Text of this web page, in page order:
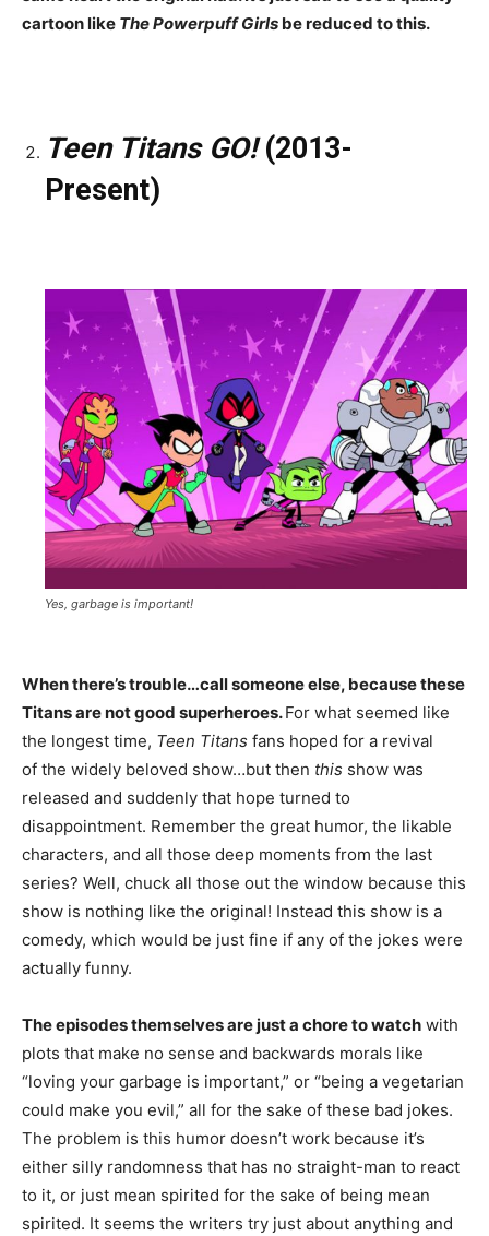
cartoon like The Powerpuff Girls be reduced to this.
Teen Titans GO!(2013-
Present)
Yes, garbage is important!
When there’s trouble…call someone else, because these
Titans are not good superheroes.For what seemed like
the longest time, Teen Titans fans hoped for a revival
of the widely beloved show…but then this show was
released and suddenly that hope turned to
disappointment. Remember the great humor, the likable
characters, and all those deep moments from the last
series? Well, chuck all those out the window because this
show is nothing like the original! Instead this show is a
comedy, which would be just fine if any of the jokes were
actually funny.
The episodes themselves are just a chore to watch with
plots that make no sense and backwards morals like
“loving your garbage is important,” or “being a vegetarian
could make you evil,” all for the sake of these bad jokes.
The problem is this humor doesn’t work because it’s
either silly randomness that has no straight-man to react
to it, or just mean spirited for the sake of being mean
spirited. It seems the writers try just about anything and